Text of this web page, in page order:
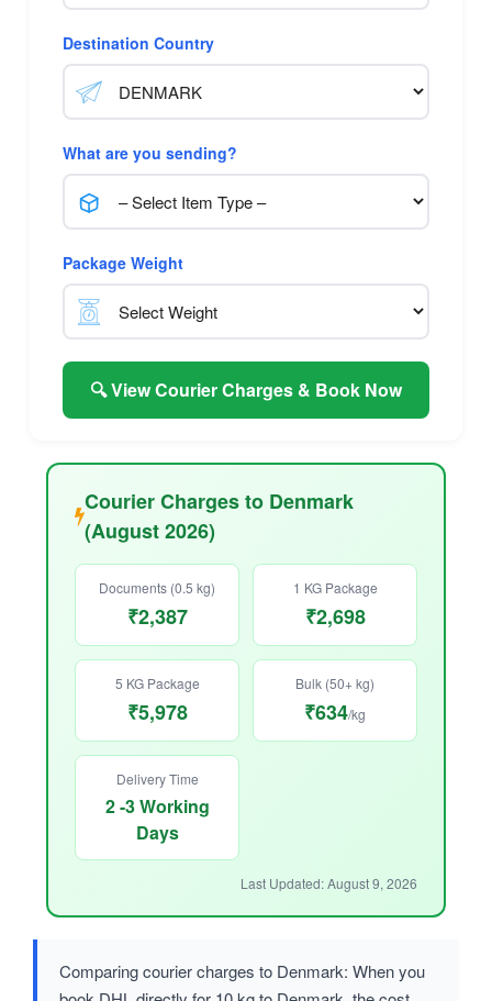
Destination Country
What are you sending?
Package Weight
🔍 View Courier Charges & Book Now
Courier Charges to Denmark
(August 2026)
Documents (0.5 kg)
₹2,387
1 KG Package
₹2,698
5 KG Package
₹5,978
Bulk (50+ kg)
₹634/kg
Delivery Time
2 -3 Working
Days
Last Updated: August 9, 2026
Comparing courier charges to Denmark: When you